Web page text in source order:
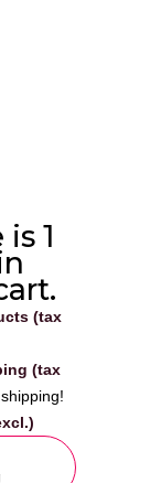
1
(tax
(tax